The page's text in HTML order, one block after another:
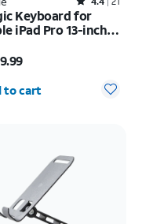
Keyboard for
iPad Pro 13-inch
selected: 0
to cart